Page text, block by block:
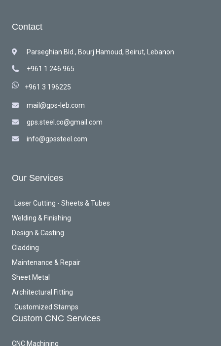
Contact
Parseghian Bld., Bourj Hamoud, Beirut, Lebanon
+961 1 246 965
+961 3 196225
mail@gps-leb.com
gps.steel.co@gmail.com
info@gpssteel.com
Our Services
Laser Cutting - Sheets & Tubes
Welding & Finishing
Design & Casting
Cladding
Maintenance & Repair
Sheet Metal
Architectural Fitting
Customized Stamps
Custom CNC Services
CNC Machining